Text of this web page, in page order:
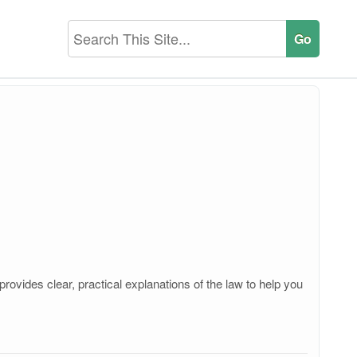
clear, practical explanations of the law to help you